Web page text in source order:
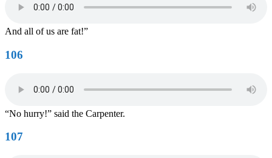
And all of us are fat!”
106
“No hurry!” said the Carpenter.
107